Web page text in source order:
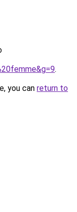
.
you can return to